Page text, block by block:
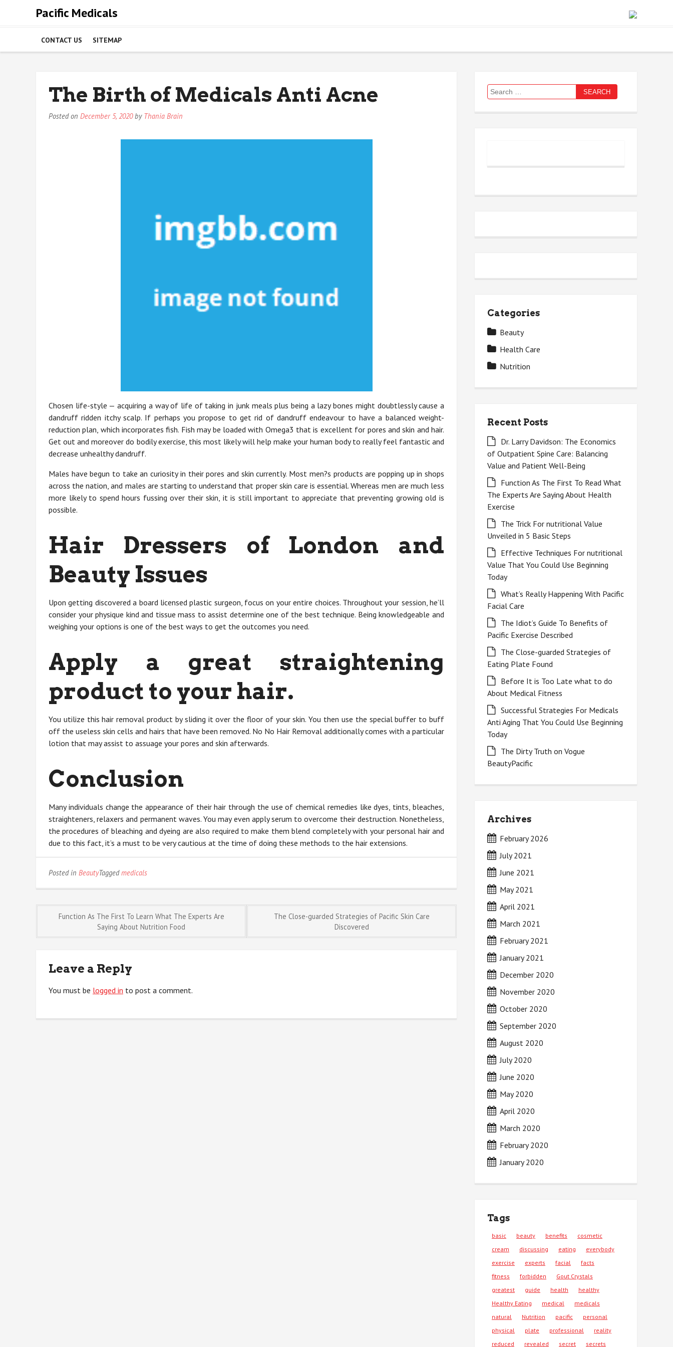
Pacific Medicals
CONTACT US SITEMAP
The Birth of Medicals Anti Acne
Posted on December 5, 2020by Thania Brain
Chosen life-style — acquiring a way of life of taking in junk meals plus being a lazy bones might doubtlessly cause a
dandruff ridden itchy scalp. If perhaps you propose to get rid of dandruff endeavour to have a balanced weight-
reduction plan, which incorporates fish. Fish may be loaded with Omega3 that is excellent for pores and skin and hair.
Get out and moreover do bodily exercise, this most likely will help make your human body to really feel fantastic and
decrease unhealthy dandruff.
Males have begun to take an curiosity in their pores and skin currently. Most men?s products are popping up in shops
across the nation, and males are starting to understand that proper skin care is essential. Whereas men are much less
more likely to spend hours fussing over their skin, it is still important to appreciate that preventing growing old is
possible.
Hair Dressers of London and
Beauty Issues
Upon getting discovered a board licensed plastic surgeon, focus on your entire choices. Throughout your session, he’ll
consider your physique kind and tissue mass to assist determine one of the best technique. Being knowledgeable and
weighing your options is one of the best ways to get the outcomes you need.
Apply a great straightening
product to your hair.
You utilize this hair removal product by sliding it over the floor of your skin. You then use the special buffer to buff
off the useless skin cells and hairs that have been removed. No No Hair Removal additionally comes with a particular
lotion that may assist to assuage your pores and skin afterwards.
Conclusion
Many individuals change the appearance of their hair through the use of chemical remedies like dyes, tints, bleaches,
straighteners, relaxers and permanent waves. You may even apply serum to overcome their destruction. Nonetheless,
the procedures of bleaching and dyeing are also required to make them blend completely with your personal hair and
due to this fact, it’s a must to be very cautious at the time of doing these methods to the hair extensions.
Posted in BeautyTaggedmedicals
Post
Function As The First To Learn What The Experts Are
Saying About Nutrition Food
The Close-guarded Strategies of Pacific Skin Care
Discovered
Leave a Reply
You must be logged in to post a comment.
Search
for:
Categories
Beauty
Health Care
Nutrition
Recent Posts
Dr. Larry Davidson: The Economics
of Outpatient Spine Care: Balancing
Value and Patient Well-Being
Function As The First To Read What
The Experts Are Saying About Health
Exercise
The Trick For nutritional Value
Unveiled in 5 Basic Steps
Effective Techniques For nutritional
Value That You Could Use Beginning
Today
What’s Really Happening With Pacific
Facial Care
The Idiot’s Guide To Benefits of
Pacific Exercise Described
The Close-guarded Strategies of
Eating Plate Found
Before It is Too Late what to do
About Medical Fitness
Successful Strategies For Medicals
Anti Aging That You Could Use Beginning
Today
The Dirty Truth on Vogue
BeautyPacific
Archives
February 2026
July 2021
June 2021
May 2021
April 2021
March 2021
February 2021
January 2021
December 2020
November 2020
October 2020
September 2020
August 2020
July 2020
June 2020
May 2020
April 2020
March 2020
February 2020
January 2020
Tags
basic beauty benefits
cosmetic
cream
discussing eating
everybody
exercise
experts facial
facts
fitness
forbidden
Gout Crystals
greatest
guide health
healthy
Healthy Eating
medical
medicals
natural
Nutrition pacific
personal
physical
plate professional
reality
reduced
revealed secret secrets